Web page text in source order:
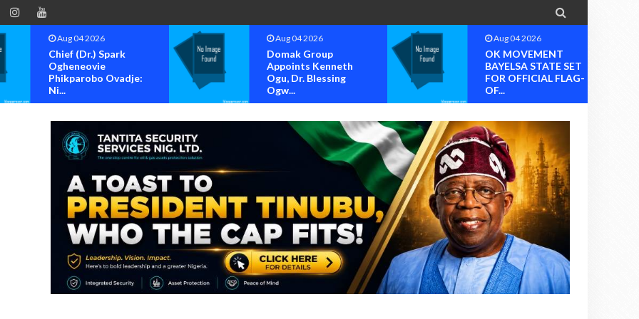

Aug 04 2026
Chief (Dr.) Spark
Ogheneovie
Phikparobo Ovadje:
Ni...
Aug 04 2026
Domak Group
Appoints Kenneth
Ogu, Dr. Blessing
Ogw...
Aug 04 2026
OK MOVEMENT
BAYELSA STATE SET
FOR OFFICIAL FLAG-
OF...